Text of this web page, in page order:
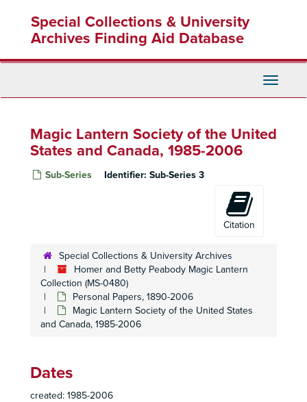
content
Special Collections & University
Archives Finding Aid Database
Toggle
Magic Lantern Society of the United
States and Canada, 1985-2006
Sub-Series Identifier: Sub-Series 3
Citation
Special Collections & University Archives
Homer and Betty Peabody Magic Lantern
Collection (MS-0480)
Personal Papers, 1890-2006
Magic Lantern Society of the United States
and Canada, 1985-2006
Dates
created: 1985-2006